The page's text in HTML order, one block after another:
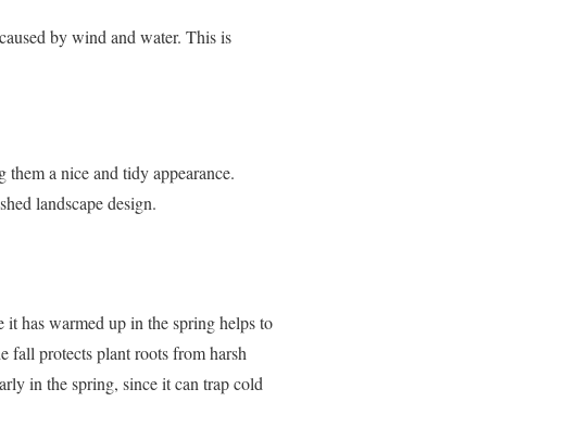
by wind and water. This is
a nice and tidy appearance.
landscape design.
has warmed up in the spring helps to
fall protects plant roots from harsh
in the spring, since it can trap cold